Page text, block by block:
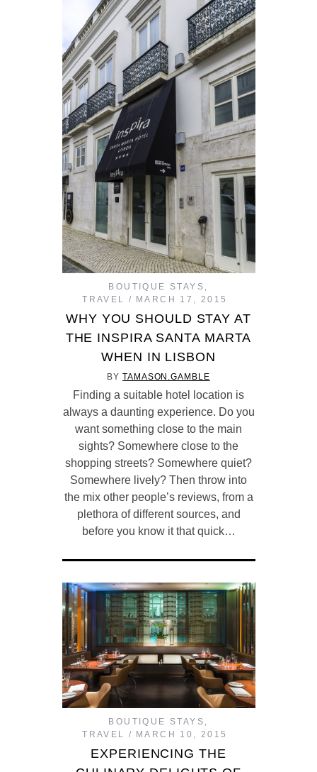
BOUTIQUE STAYS ,
TRAVEL
MARCH 17, 2015
WHY YOU SHOULD STAY AT
THE INSPIRA SANTA MARTA
WHEN IN LISBON
BYTAMASON.GAMBLE
Finding a suitable hotel location is
always a daunting experience. Do you
want something close to the main
sights? Somewhere close to the
shopping streets? Somewhere quiet?
Somewhere lively? Then throw into
the mix other people’s reviews, from a
plethora of different sources, and
before you know it that quick…
BOUTIQUE STAYS ,
TRAVEL
MARCH 10, 2015
EXPERIENCING THE